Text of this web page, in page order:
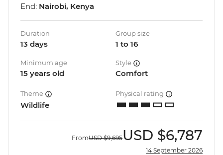
End: Nairobi, Kenya
Duration
13 days
Group size
1 to 16
Minimum age
15 years old
Style
Comfort
Theme
Wildlife
Physical rating
FromUSD $9,695USD $6,787
14 September 2026